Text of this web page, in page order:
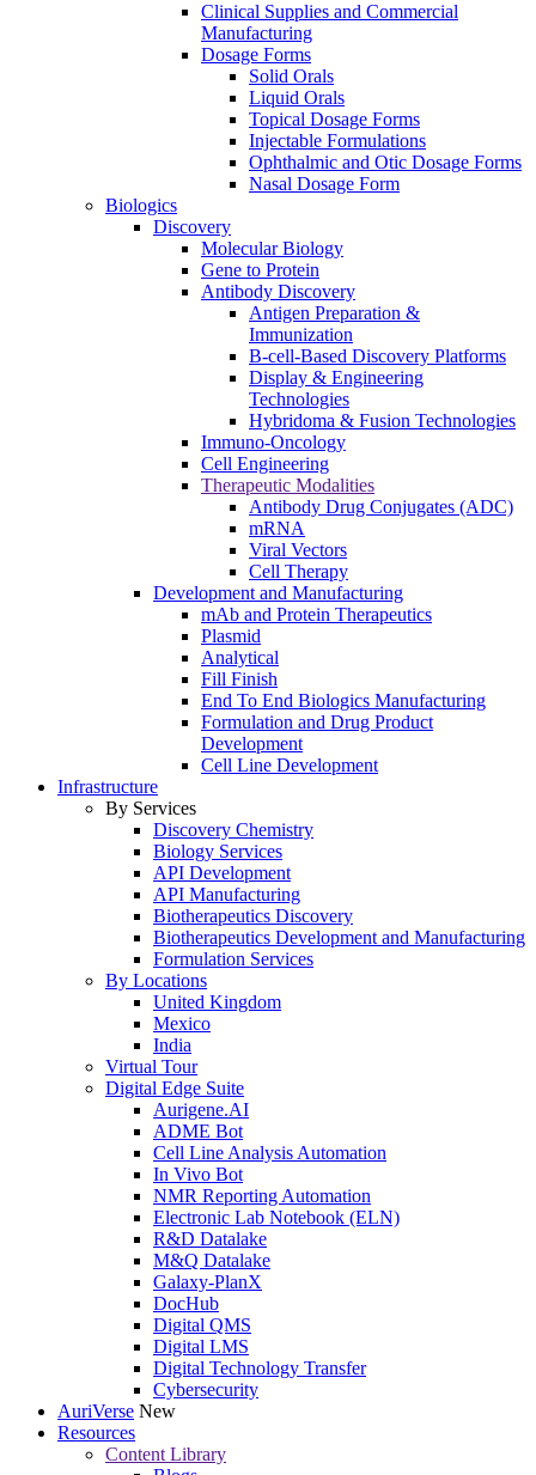
Clinical Supplies and Commercial
Manufacturing
Dosage Forms
Solid Orals
Liquid Orals
Topical Dosage Forms
Injectable Formulations
Ophthalmic and Otic Dosage Forms
Nasal Dosage Form
Biologics
Discovery
Molecular Biology
Gene to Protein
Antibody Discovery
Antigen Preparation &
Immunization
B-cell-Based Discovery Platforms
Display & Engineering
Technologies
Hybridoma & Fusion Technologies
Immuno-Oncology
Cell Engineering
Therapeutic Modalities
Antibody Drug Conjugates (ADC)
mRNA
Viral Vectors
Cell Therapy
Development and Manufacturing
mAb and Protein Therapeutics
Plasmid
Analytical
Fill Finish
End To End Biologics Manufacturing
Formulation and Drug Product
Development
Cell Line Development
Infrastructure
By Services
Discovery Chemistry
Biology Services
API Development
API Manufacturing
Biotherapeutics Discovery
Biotherapeutics Development and Manufacturing
Formulation Services
By Locations
United Kingdom
Mexico
India
Virtual Tour
Digital Edge Suite
Aurigene.AI
ADME Bot
Cell Line Analysis Automation
In Vivo Bot
NMR Reporting Automation
Electronic Lab Notebook (ELN)
R&D Datalake
M&Q Datalake
Galaxy-PlanX
DocHub
Digital QMS
Digital LMS
Digital Technology Transfer
Cybersecurity
AuriVerse New
Resources
Content Library